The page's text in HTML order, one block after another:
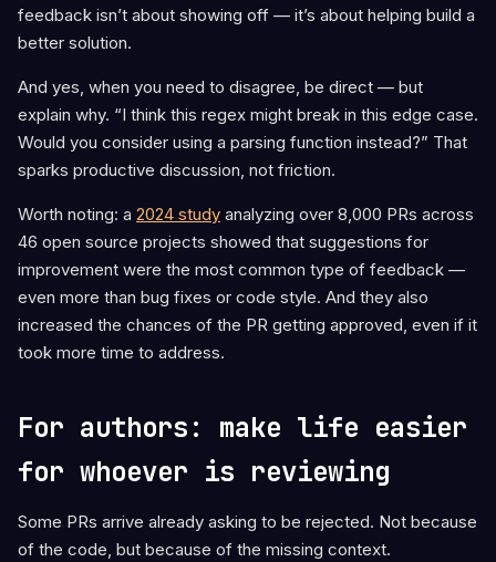
feedback isn’t about showing off — it’s about helping build a
better solution.
And yes, when you need to disagree, be direct — but
explain why. “I think this regex might break in this edge case.
Would you consider using a parsing function instead?” That
sparks productive discussion, not friction.
Worth noting: a 2024 study analyzing over 8,000 PRs across
46 open source projects showed that suggestions for
improvement were the most common type of feedback —
even more than bug fixes or code style. And they also
increased the chances of the PR getting approved, even if it
took more time to address.
For authors: make life easier
for whoever is reviewing
Some PRs arrive already asking to be rejected. Not because
of the code, but because of the missing context.